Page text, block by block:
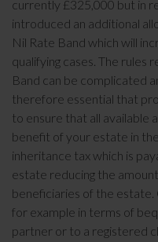
currently £325,000 but in
introduced an additional
Nil Rate Band which will
qualifying cases. The rules
Band can be complicated
therefore essential that
to ensure that all available
benefit of your estate in
inheritance tax which is
estate reducing the
beneficiaries of the
for example in terms of
partner or to a registered